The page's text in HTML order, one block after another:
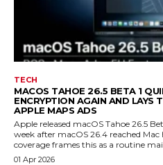
TECH
MACOS TAHOE 26.5 BETA 1
ENCRYPTION AGAIN AND LAYS
APPLE MAPS ADS
Apple released macOS Tahoe 26.5
week after macOS 26.4 reached
coverage frames this as a routine
01 Apr 2026